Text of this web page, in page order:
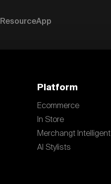
ResourceApp
Platform
Ecommerce
In Store
Merchangt Intelligent
AI Stylists